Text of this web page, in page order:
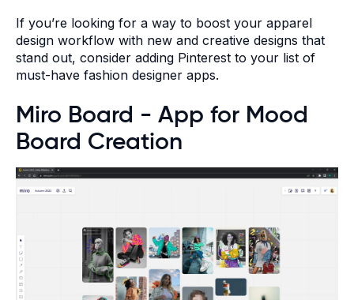
If you’re looking for a way to boost your apparel
design workflow with new and creative designs that
stand out, consider adding Pinterest to your list of
must-have fashion designer apps.
Miro Board - App for Mood
Board Creation